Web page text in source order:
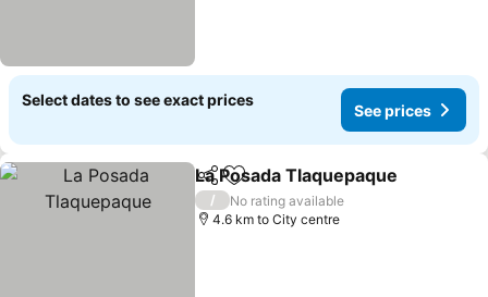
Select dates to see exact prices
See prices
ShareAdd to favorites
La Posada Tlaquepaque
/
No rating available
4.6 km to City centre